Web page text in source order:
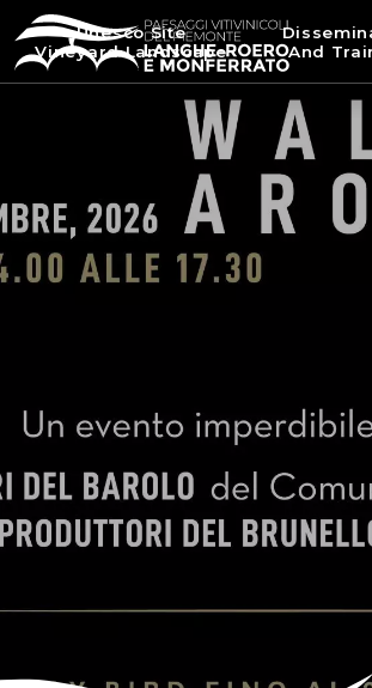
Unesco Site
Vineyard Landscape
And